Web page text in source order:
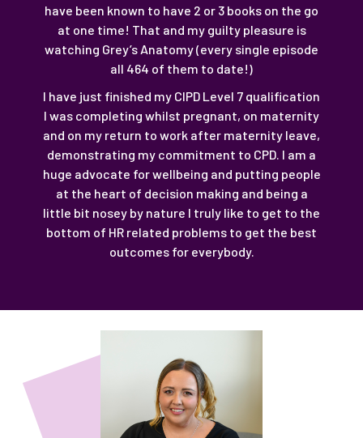
have been known to have 2 or 3 books on the go
at one time! That and my guilty pleasure is
watching Grey’s Anatomy (every single episode
all 464 of them to date!)
I have just finished my CIPD Level 7 qualification
I was completing whilst pregnant, on maternity
and on my return to work after maternity leave,
demonstrating my commitment to CPD. I am a
huge advocate for wellbeing and putting people
at the heart of decision making and being a
little bit nosey by nature I truly like to get to the
bottom of HR related problems to get the best
outcomes for everybody.